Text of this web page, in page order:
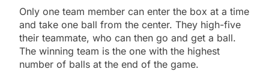
Only one team member can enter the box at a time
and take one ball from the center. They high-five
their teammate, who can then go and get a ball.
The winning team is the one with the highest
number of balls at the end of the game.